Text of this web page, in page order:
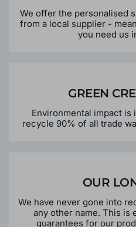
We offer the personalised
from a local supplier -
you need us
GREEN
Environmental impact is
recycle 90% of all trade
OUR
We have never gone into
any other name. This is
guarantees for our